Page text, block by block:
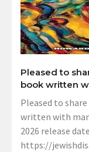
Pleased to
book written
Pleased to
written with
2026 release
https://